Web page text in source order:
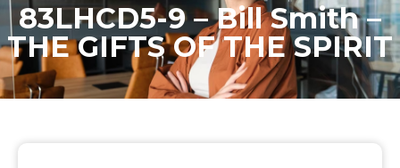
83LHCD5-9 – Bill Smith –
THE GIFTS OF THE SPIRIT